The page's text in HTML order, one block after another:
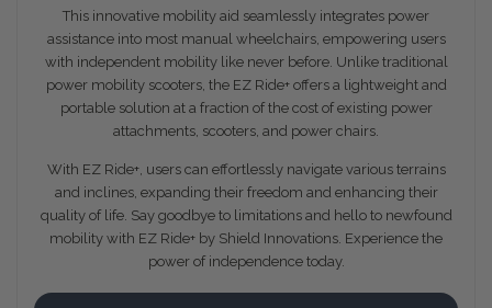
This innovative mobility aid seamlessly integrates power
assistance into most manual wheelchairs, empowering users
with independent mobility like never before. Unlike traditional
power mobility scooters, the EZ Ride+ offers a lightweight and
portable solution at a fraction of the cost of existing power
attachments, scooters, and power chairs.
With EZ Ride+, users can effortlessly navigate various terrains
and inclines, expanding their freedom and enhancing their
quality of life. Say goodbye to limitations and hello to newfound
mobility with EZ Ride+ by Shield Innovations. Experience the
power of independence today.